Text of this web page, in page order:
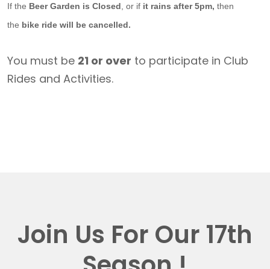
If the Beer Garden is Closed , or if it rains after 5pm, then
the bike ride will be cancelled.
You must be 21 or over to participate in Club
Rides and Activities.
Join Us For Our 17th